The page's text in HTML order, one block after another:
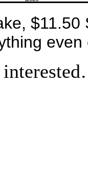
$11.50
even